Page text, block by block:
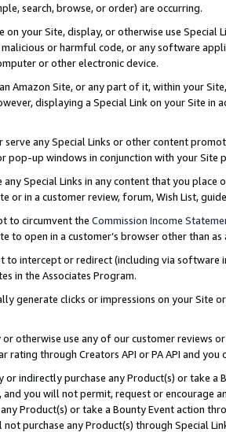
search, browse, or order) are occurring.
on your Site, display, or otherwise use
or harmful code, or any software
or other electronic device.
Amazon Site, or any part of it, within your
displaying a Special Link on your Site
serve any Special Links or other content
pop-up windows in conjunction with your
any Special Links in any content that you
or in a customer review, forum, Wish List,
to circumvent the Commission Income
to open in a customer’s browser other than
to intercept or redirect (including via software
in the Associates Program.
generate clicks or impressions on your Site
otherwise use any of our customer reviews
rating through Creators API or PA API and
or indirectly purchase any Product(s) or take
you will not permit, request or encourage
Product(s) or take a Bounty Event action
not purchase any Product(s) through Special